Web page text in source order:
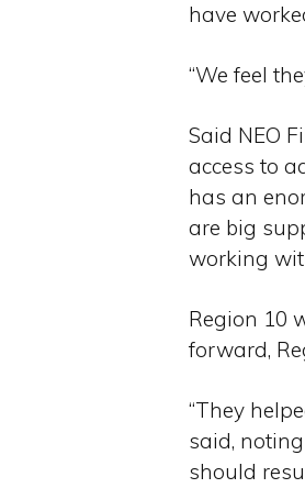
have
“We feel
Said NEO
access to
has an
are big
working
Region 10
forward,
“They
said,
should